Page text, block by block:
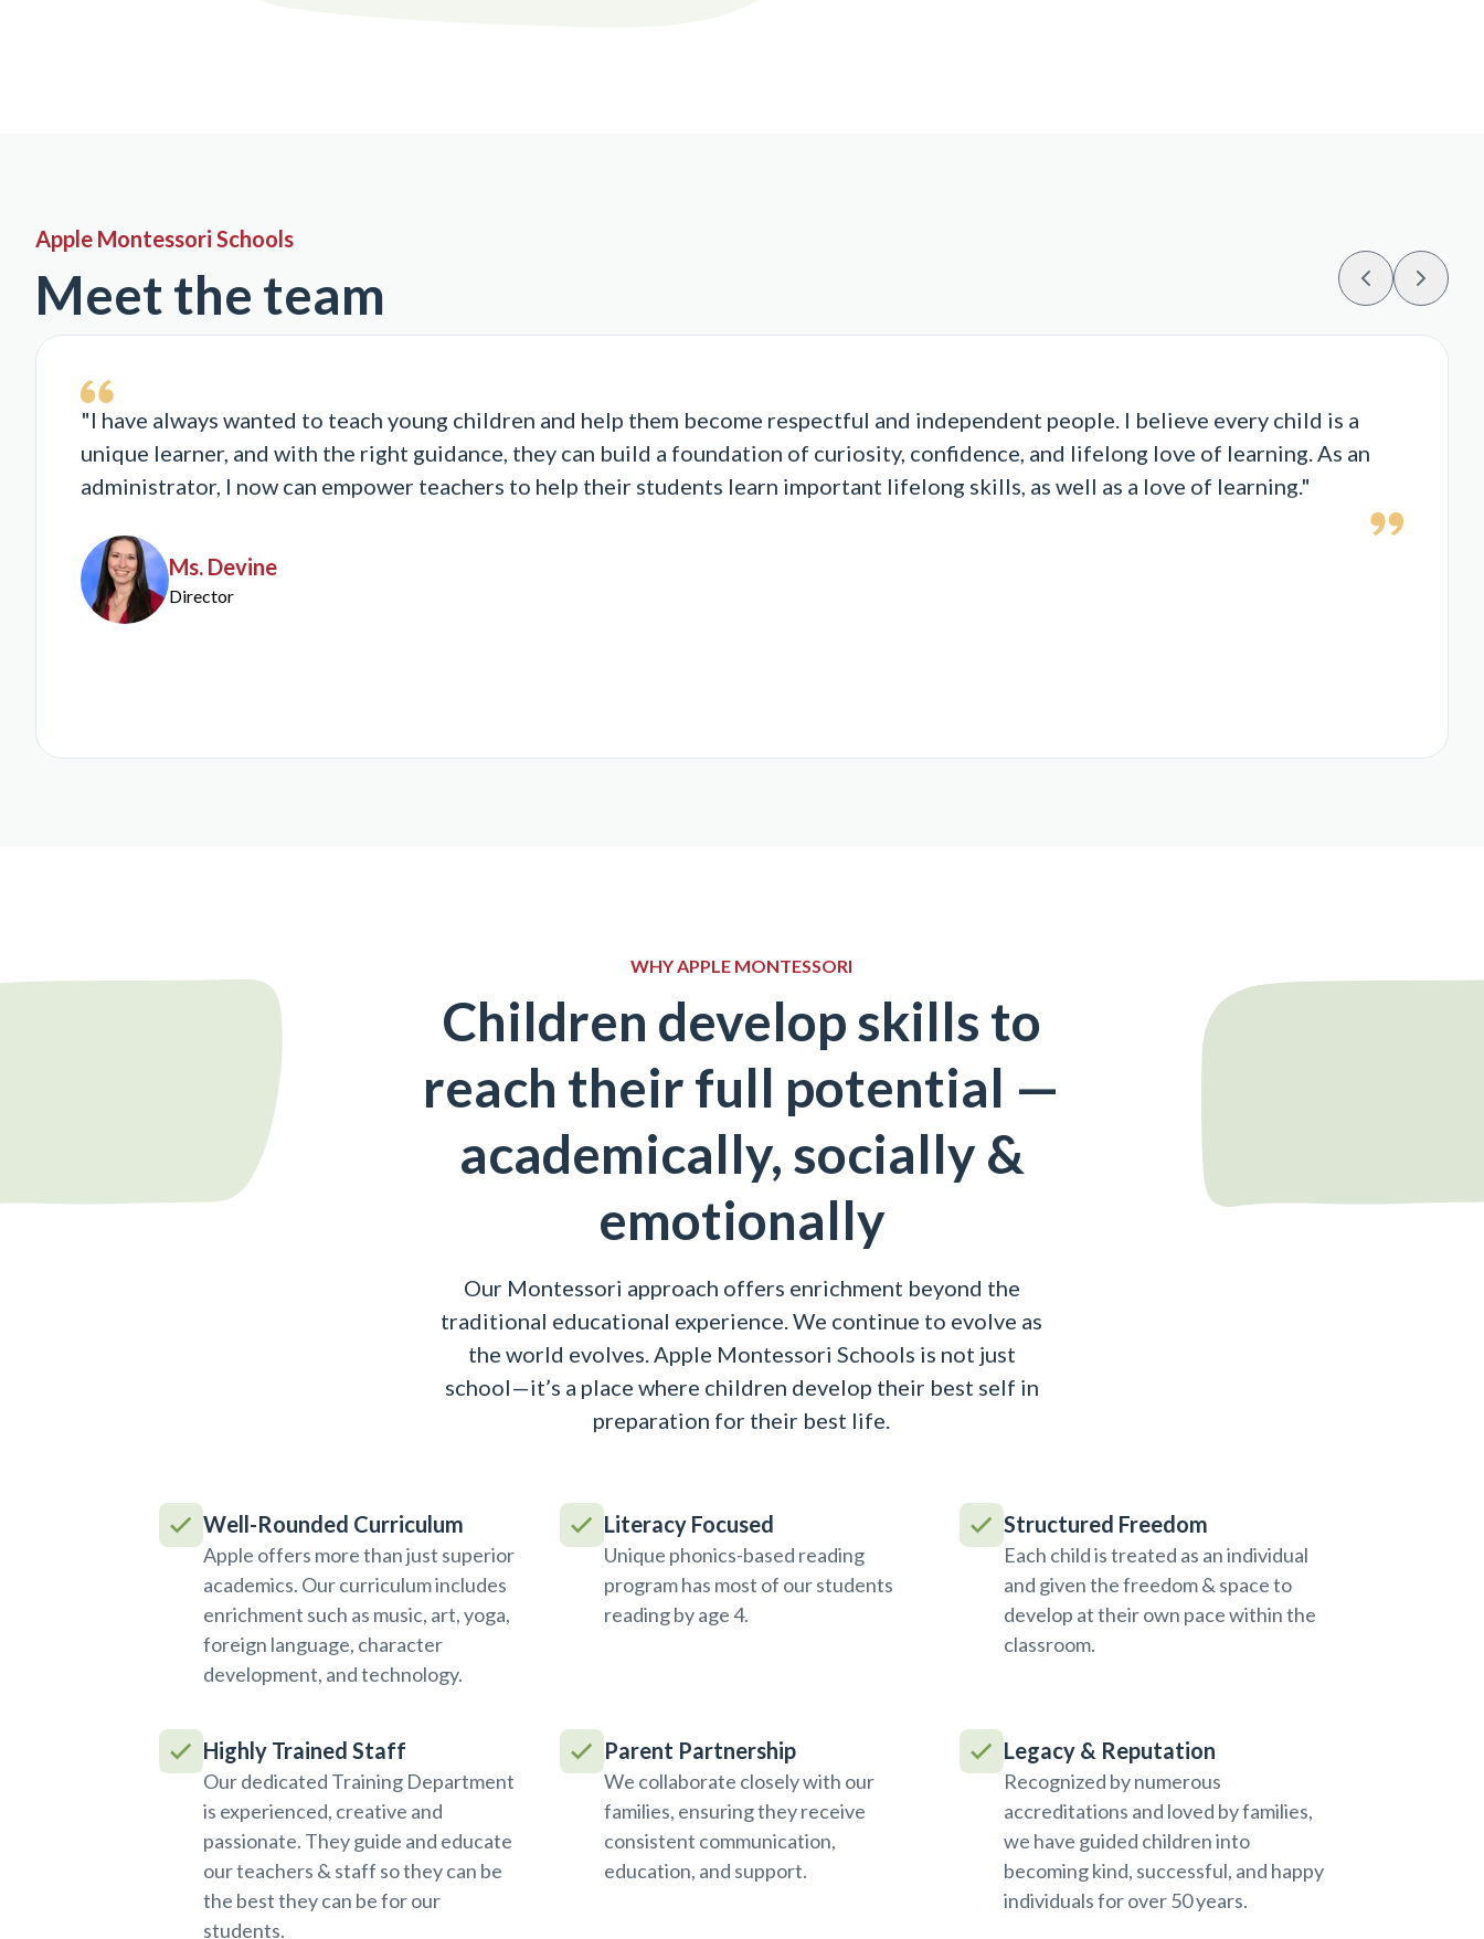
Apple Montessori Schools
Meet the team
"I have always wanted to teach young children and help them become respectful and independent people. I believe every child is a
unique learner, and with the right guidance, they can build a foundation of curiosity, confidence, and lifelong love of learning. As an
administrator, I now can empower teachers to help their students learn important lifelong skills, as well as a love of learning."
Ms. Devine
Director
WHY APPLE MONTESSORI
Children develop skills to
reach their full potential —
academically, socially &
emotionally
Our Montessori approach offers enrichment beyond the
traditional educational experience. We continue to evolve as
the world evolves. Apple Montessori Schools is not just
school—it’s a place where children develop their best self in
preparation for their best life.
Well-Rounded Curriculum
Apple offers more than just superior
academics. Our curriculum includes
enrichment such as music, art, yoga,
foreign language, character
development, and technology.
Literacy Focused
Unique phonics-based reading
program has most of our students
reading by age 4.
Structured Freedom
Each child is treated as an individual
and given the freedom & space to
develop at their own pace within the
classroom.
Highly Trained Staff
Our dedicated Training Department
is experienced, creative and
passionate. They guide and educate
our teachers & staff so they can be
the best they can be for our
students.
Parent Partnership
We collaborate closely with our
families, ensuring they receive
consistent communication,
education, and support.
Legacy & Reputation
Recognized by numerous
accreditations and loved by families,
we have guided children into
becoming kind, successful, and happy
individuals for over 50 years.